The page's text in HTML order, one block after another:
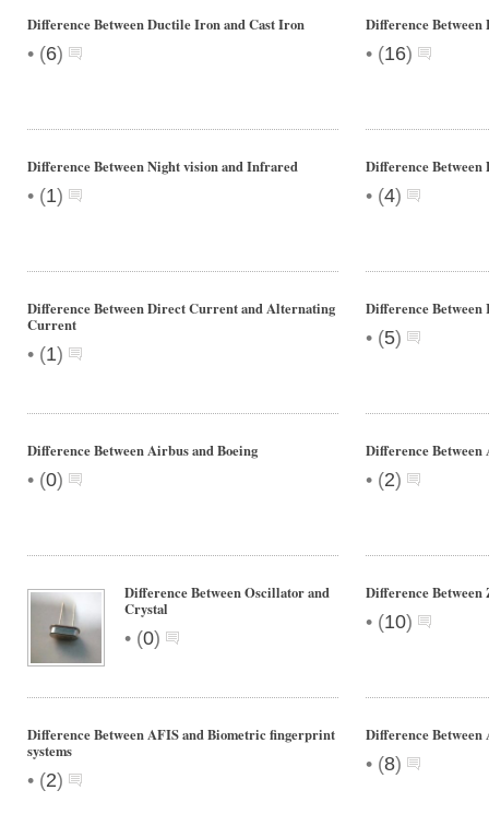
Difference Between Ductile Iron and Cast Iron
• (6)
Difference Between
• (16)
Difference Between Night vision and Infrared
• (1)
Difference Between
• (4)
Difference Between Direct Current and Alternating
Current
• (1)
Difference Between
• (5)
Difference Between Airbus and Boeing
• (0)
Difference Between
• (2)
Difference Between Oscillator and
Crystal
• (0)
Difference
• (10)
Difference Between AFIS and Biometric fingerprint
systems
• (2)
Difference
• (8)